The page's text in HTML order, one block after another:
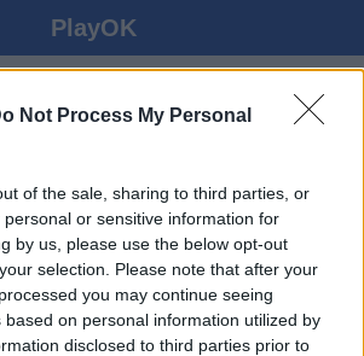
Not Process My Personal
of the sale, sharing to third parties, or
or sensitive information for
by us, please use the below opt-out
selection. Please note that after your
you may continue seeing
based on personal information utilized by
disclosed to third parties prior to
PlayOK
ONLAINĀ
VIESIS ▸
100% bezmaksas